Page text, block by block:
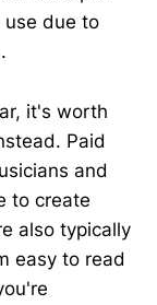
due to
it's worth
Paid
and
to create
also typically
easy to read